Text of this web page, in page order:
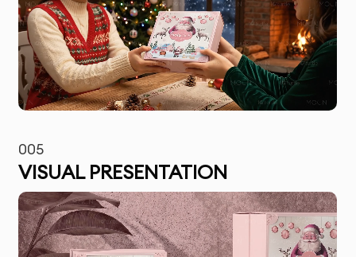
005
VISUAL PRESENTATION